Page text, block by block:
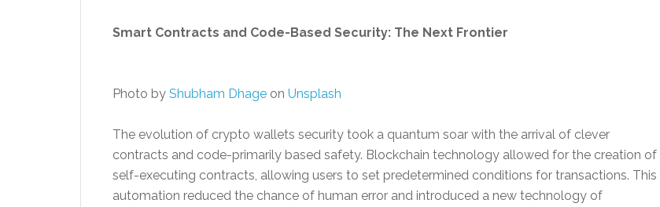
Smart Contracts and Code-Based Security: The Next Frontier
Photo by Shubham Dhage on Unsplash
The evolution of crypto wallets security took a quantum soar with the arrival of clever
contracts and code-primarily based safety. Blockchain technology allowed for the creation of
self-executing contracts, allowing users to set predetermined conditions for transactions. This
automation reduced the chance of human error and introduced a new technology of